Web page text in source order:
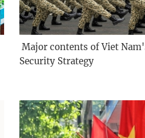
Major contents of Viet
Security Strategy